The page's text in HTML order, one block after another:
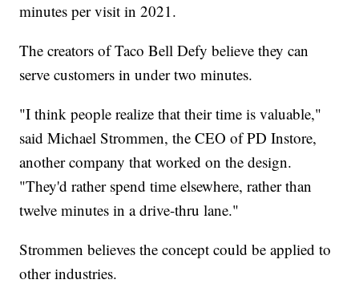
minutes per visit in 2021.
The creators of Taco Bell Defy believe they can
serve customers in under two minutes.
"I think people realize that their time is valuable,"
said Michael Strommen, the CEO of PD Instore,
another company that worked on the design.
"They'd rather spend time elsewhere, rather than
twelve minutes in a drive-thru lane."
Strommen believes the concept could be applied to
other industries.